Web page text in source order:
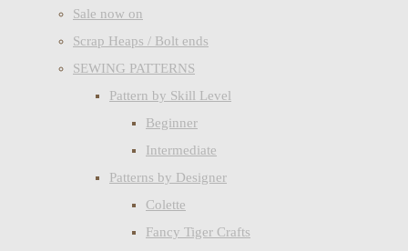
Sale now on
Scrap Heaps / Bolt ends
SEWING PATTERNS
Pattern by Skill Level
Beginner
Intermediate
Patterns by Designer
Colette
Fancy Tiger Crafts